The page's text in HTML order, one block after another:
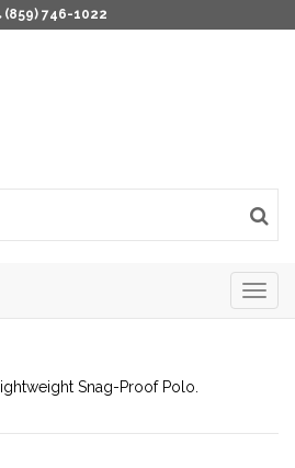
(859) 746-1022
Snag-Proof Polo.